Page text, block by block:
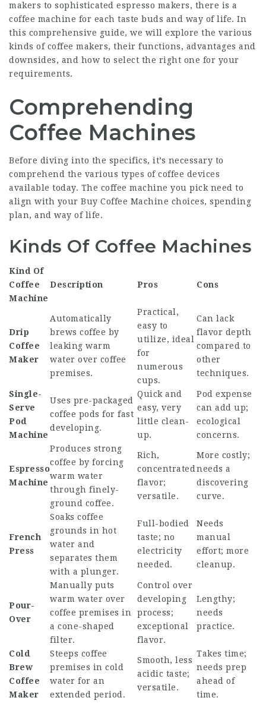
makers to sophisticated espresso makers, there is a
coffee machine for each taste buds and way of life. In
this comprehensive guide, we will explore the various
kinds of coffee makers, their functions, advantages and
downsides, and how to select the right one for your
requirements.
Comprehending
Coffee Machines
Before diving into the specifics, it’s necessary to
comprehend the various types of coffee devices
available today. The coffee machine you pick need to
align with your Buy Coffee Machine choices, spending
plan, and way of life.
Kinds Of Coffee Machines
Kind Of
Coffee
Machine
Description Pros Cons
Drip
Coffee
Maker
Automatically
brews coffee by
leaking warm
water over coffee
premises.
Practical,
easy to
utilize, ideal
for
numerous
cups.
Can lack
flavor depth
compared to
other
techniques.
Single-
Serve
Pod
Machine
Uses pre-packaged
coffee pods for fast
developing.
Quick and
easy, very
little clean-
up.
Pod expense
can add up;
ecological
concerns.
Espresso
Machine
Produces strong
coffee by forcing
warm water
through finely-
ground coffee.
Rich,
concentrated
flavor;
versatile.
More costly;
needs a
discovering
curve.
French
Press
Soaks coffee
grounds in hot
water and
separates them
with a plunger.
Full-bodied
taste; no
electricity
needed.
Needs
manual
effort; more
cleanup.
Pour-
Over
Manually puts
warm water over
coffee premises in
a cone-shaped
filter.
Control over
developing
process;
exceptional
flavor.
Lengthy;
needs
practice.
Cold
Brew
Coffee
Maker
Steeps coffee
premises in cold
water for an
extended period.
Smooth, less
acidic taste;
versatile.
Takes time;
needs prep
ahead of
time.